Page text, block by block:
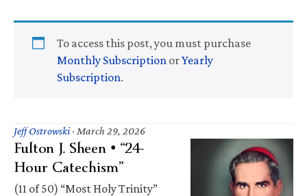
To access this post, you must purchase
Monthly Subscription orYearly
Subscription.
Jeff Ostrowski· March 29, 2026
Fulton J. Sheen • “24-
Hour Catechism”
(11 of 50) “Most Holy Trinity”